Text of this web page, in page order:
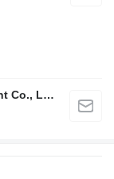
Guangzhou Jianming Machinery Equipment Co., Ltd.